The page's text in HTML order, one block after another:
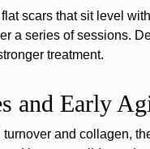
flat scars that sit level
a series of sessions.
treatment.
and Early
and collagen,